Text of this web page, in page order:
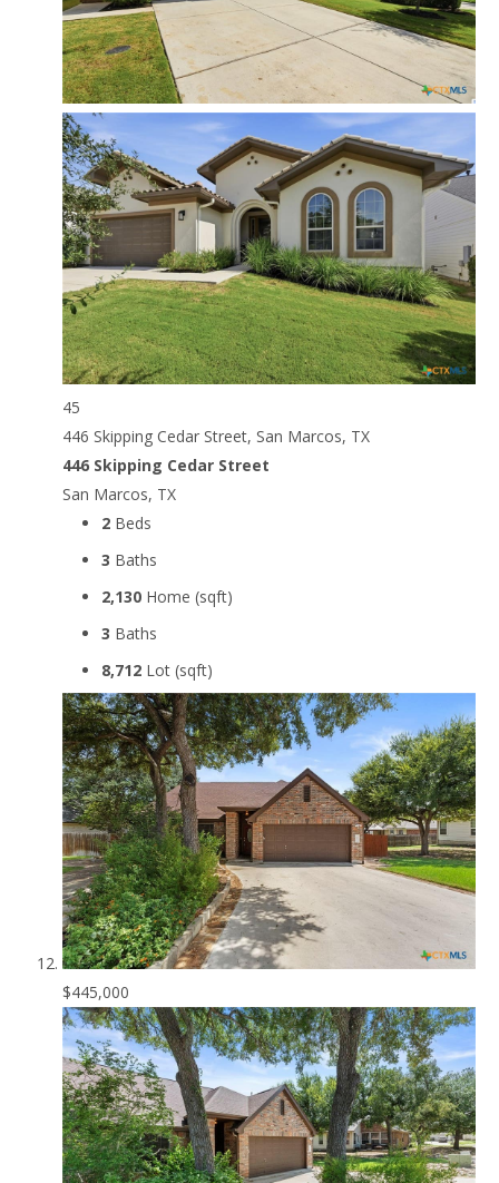
45
446 Skipping Cedar Street, San Marcos, TX
446 Skipping Cedar Street
San Marcos, TX
2 Beds
3 Baths
2,130 Home (sqft)
3 Baths
8,712 Lot (sqft)
$445,000